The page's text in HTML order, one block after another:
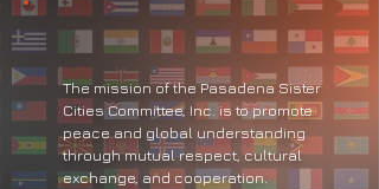
The mission of the Pasadena Sister
Cities Committee, Inc. is to promote
peace and global understanding
through mutual respect, cultural
exchange, and cooperation.